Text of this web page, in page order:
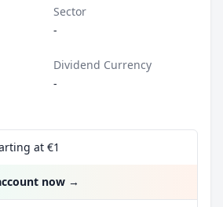
Sector
-
Dividend Currency
-
at €1
now →